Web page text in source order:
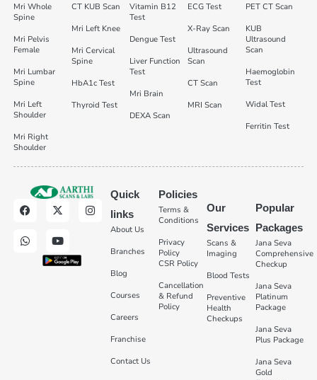
Mri Whole
Spine
Mri Pelvis
Female
Mri Lumbar
Spine
Mri Left
Shoulder
Mri Right
Shoulder
CT KUB Scan
Mri Left Knee
Mri Cervical
Spine
HbA1c Test
Thyroid Test
Vitamin B12
Test
Dengue Test
Liver Function
Test
Mri Brain
DEXA Scan
ECG Test
X-Ray Scan
Ultrasound
Scan
CT Scan
MRI Scan
PET CT Scan
KUB
Ultrasound
Scan
Haemoglobin
Test
Widal Test
Ferritin Test
Quick
links
About Us
Branches
Blog
Courses
Careers
Franchise
Contact Us
Policies
Terms &
Conditions
Privacy
Policy
CSR Policy
Cancellation
& Refund
Policy
Our
Services
Scans &
Imaging
Blood Tests
Preventive
Health
Checkups
Popular
Packages
Jana Seva
Comprehensive
Checkup
Jana Seva
Platinum
Package
Jana Seva
Plus Package
Jana Seva
Gold